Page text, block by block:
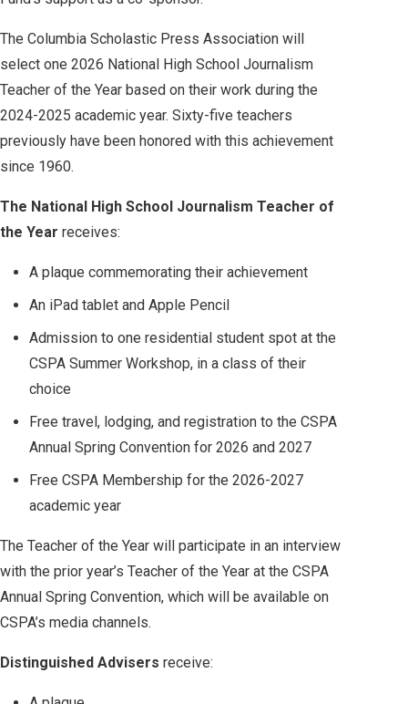
The Columbia Scholastic Press Association will
select one 2026 National High School Journalism
Teacher of the Year based on their work during the
2024-2025 academic year. Sixty-five teachers
previously have been honored with this achievement
since 1960.
The National High School Journalism Teacher of
the Year receives:
A plaque commemorating their achievement
An iPad tablet and Apple Pencil
Admission to one residential student spot at the
CSPA Summer Workshop, in a class of their
choice
Free travel, lodging, and registration to the CSPA
Annual Spring Convention for 2026 and 2027
Free CSPA Membership for the 2026-2027
academic year
The Teacher of the Year will participate in an interview
with the prior year’s Teacher of the Year at the CSPA
Annual Spring Convention, which will be available on
CSPA’s media channels.
Distinguished Advisers receive: